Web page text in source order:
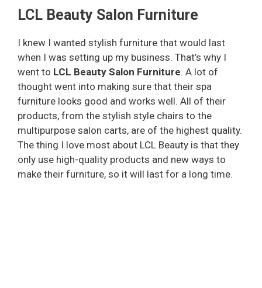
LCL Beauty Salon Furniture
I knew I wanted stylish furniture that would last
when I was setting up my business. That’s why I
went to LCL Beauty Salon Furniture. A lot of
thought went into making sure that their spa
furniture looks good and works well. All of their
products, from the stylish style chairs to the
multipurpose salon carts, are of the highest quality.
The thing I love most about LCL Beauty is that they
only use high-quality products and new ways to
make their furniture, so it will last for a long time.